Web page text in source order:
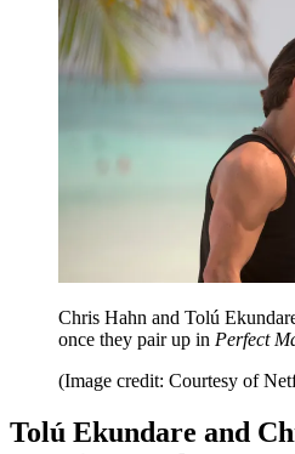
Chris Hahn and Tolú
once they pair up in Perfect
(Image credit: Courtesy of
Tolú Ekundare and